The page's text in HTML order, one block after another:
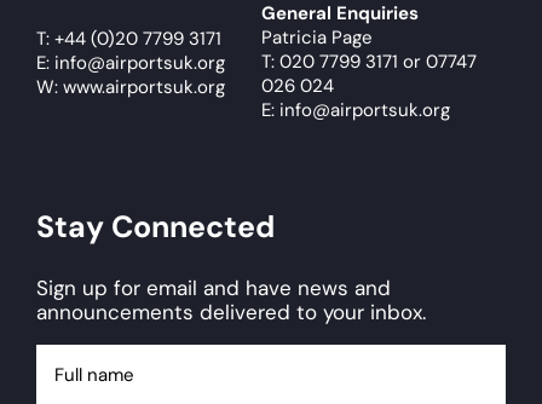
T: +44 (0)20 7799 3171
E: info@airportsuk.org
W: www.airportsuk.org
General Enquiries
Patricia Page
T: 020 7799 3171 or 07747
026 024
E: info@airportsuk.org
Stay Connected
Sign up for email and have news and
announcements delivered to your inbox.
name